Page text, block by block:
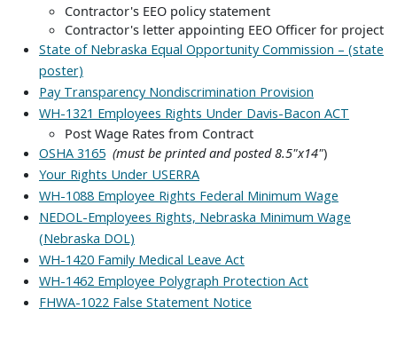
Contractor's EEO policy statement
Contractor's letter appointing EEO Officer for project
State of Nebraska Equal Opportunity Commission – (state
poster)
Pay Transparency Nondiscrimination Provision
WH-1321 Employees Rights Under Davis-Bacon ACT
Post Wage Rates from Contract
OSHA 3165 (must be printed and posted 8.5"x14")
Your Rights Under USERRA
WH-1088 Employee Rights Federal Minimum Wage
NEDOL-Employees Rights, Nebraska Minimum Wage
(Nebraska DOL)
WH-1420 Family Medical Leave Act
WH-1462 Employee Polygraph Protection Act
FHWA-1022 False Statement Notice